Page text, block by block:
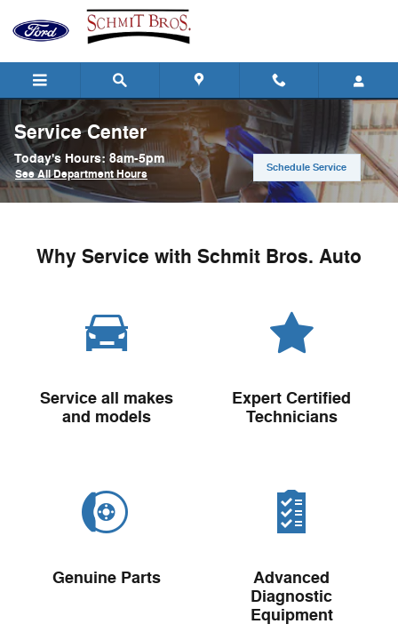
Skip to main content
Service Center
Today's Hours: 8am-5pm
See All Department Hours Schedule Service
Why Service with Schmit Bros. Auto
Service all makes
and models
Expert Certified
Technicians
Genuine Parts
Advanced
Diagnostic
Equipment